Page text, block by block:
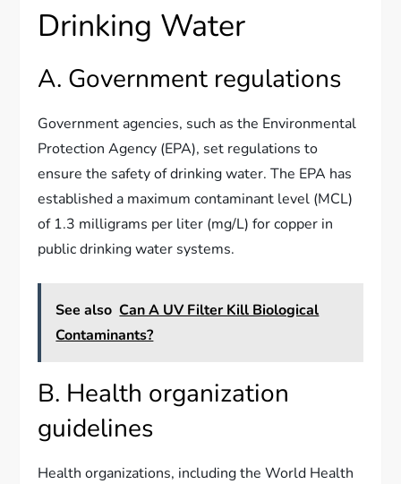
Drinking Water
A. Government regulations
Government agencies, such as the Environmental
Protection Agency (EPA), set regulations to
ensure the safety of drinking water. The EPA has
established a maximum contaminant level (MCL)
of 1.3 milligrams per liter (mg/L) for copper in
public drinking water systems.
See also Can A UV Filter Kill Biological
Contaminants?
B. Health organization
guidelines
Health organizations, including the World Health